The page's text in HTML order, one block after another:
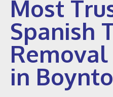
Most
Spanish
in